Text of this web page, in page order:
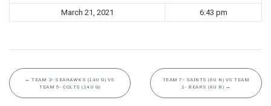
March 21, 2021 6:43 pm
← TEAM 3- SEAHAWKS (14U G) VS
TEAM 5- COLTS (14U G)
TEAM 7- SAINTS (8U N) VS TEAM
1- BEARS (8U N) →